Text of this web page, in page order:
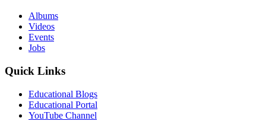
Albums
Videos
Events
Jobs
Quick Links
Educational Blogs
Educational Portal
YouTube Channel